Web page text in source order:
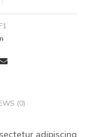
(0)
adipiscing